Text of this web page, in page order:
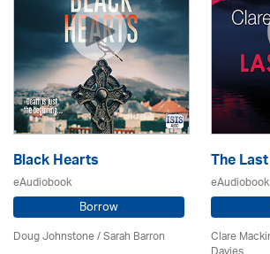
Black Hearts
eAudiobook
Borrow
Doug Johnstone / Sarah Barron
The
eAudiobook
Clare